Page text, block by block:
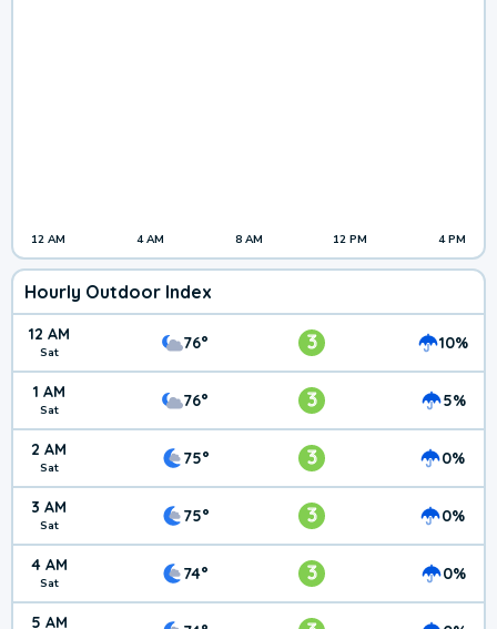
12 AM 4 AM 8 AM 12 PM 4 PM
Hourly Outdoor Index
12 AM
Sat 76° 3 10%
1 AM
Sat 76° 3 5%
2 AM
Sat 75° 3 0%
3 AM
Sat 75° 3 0%
4 AM
Sat 74° 3 0%
5 AM